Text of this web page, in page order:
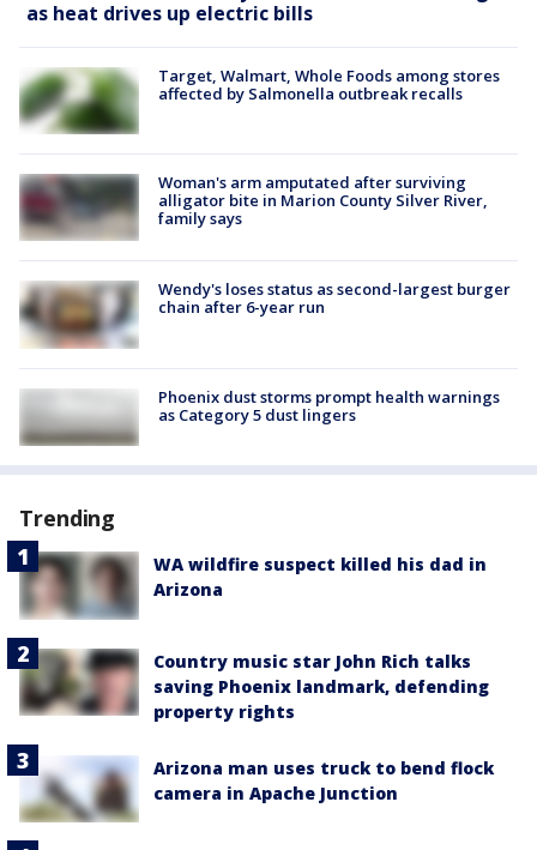
as heat drives up electric bills
Target, Walmart, Whole Foods among stores
affected by Salmonella outbreak recalls
Woman's arm amputated after surviving
alligator bite in Marion County Silver River,
family says
Wendy's loses status as second-largest burger
chain after 6-year run
Phoenix dust storms prompt health warnings
as Category 5 dust lingers
Trending
WA wildfire suspect killed his dad in
Arizona
Country music star John Rich talks
saving Phoenix landmark, defending
property rights
Arizona man uses truck to bend flock
camera in Apache Junction